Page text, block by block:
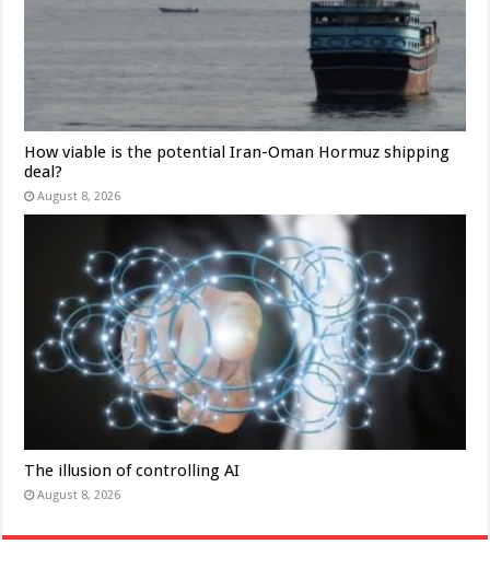
How viable is the potential Iran-Oman Hormuz shipping
deal?
August 8, 2026
The illusion of controlling AI
August 8, 2026